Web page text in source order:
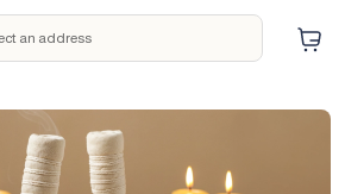
an address